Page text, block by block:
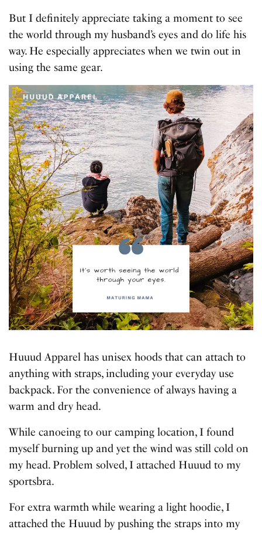
But I definitely appreciate taking a moment to see
the world through my husband’s eyes and do life his
way. He especially appreciates when we twin out in
using the same gear.
Huuud Apparel has unisex hoods that can attach to
anything with straps, including your everyday use
backpack. For the convenience of always having a
warm and dry head.
While canoeing to our camping location, I found
myself burning up and yet the wind was still cold on
my head. Problem solved, I attached Huuud to my
sportsbra.
For extra warmth while wearing a light hoodie, I
attached the Huuud by pushing the straps into my